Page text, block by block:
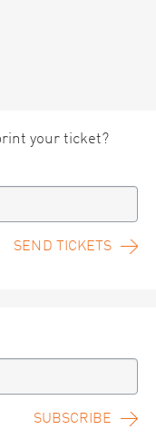
your ticket?
SEND TICKETS
SUBSCRIBE